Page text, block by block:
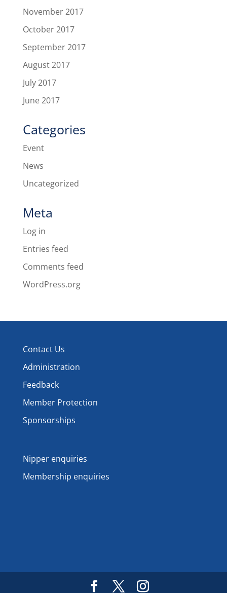
November 2017
October 2017
September 2017
August 2017
July 2017
June 2017
Categories
Event
News
Uncategorized
Meta
Log in
Entries feed
Comments feed
WordPress.org
Contact Us
Administration
Feedback
Member Protection
Sponsorships
Nipper enquiries
Membership enquiries